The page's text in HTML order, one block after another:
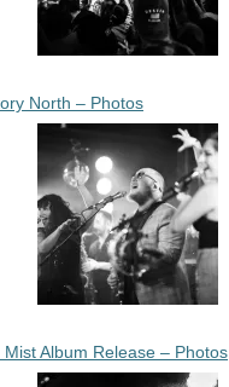
North – Photos
Album Release – Photos